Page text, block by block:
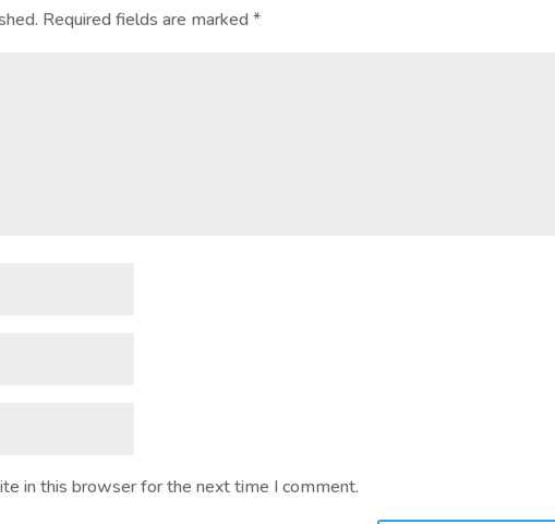
Required fields are marked*
in this browser for the next time I comment.